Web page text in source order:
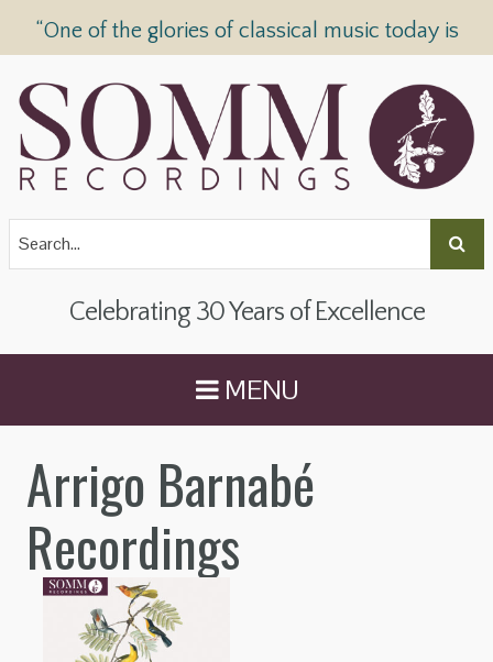
“One of the glories of classical music today is
Celebrating 30 Years of Excellence
MENU
Arrigo Barnabé
Recordings